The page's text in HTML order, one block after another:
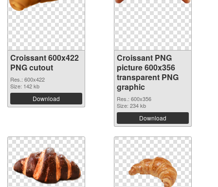
Croissant 600x422
PNG cutout
Res.: 600x422
Size: 142 kb
Download
Croissant PNG
picture 600x356
transparent PNG
graphic
Res.: 600x356
Size: 234 kb
Download